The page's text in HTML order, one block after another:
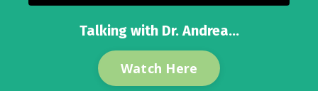
Talking with Dr. Andrea...
Watch Here